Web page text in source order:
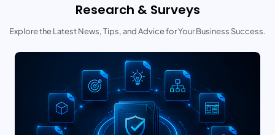
Research & Surveys
Explore the Latest News, Tips, and Advice for Your Business Success.